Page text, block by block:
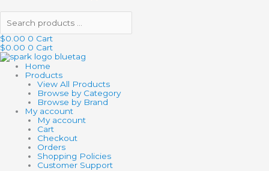
$0.00 0 Cart
$0.00 0 Cart
Home
Products
View All Products
Browse by Category
Browse by Brand
My account
My account
Cart
Checkout
Orders
Shopping Policies
Customer Support